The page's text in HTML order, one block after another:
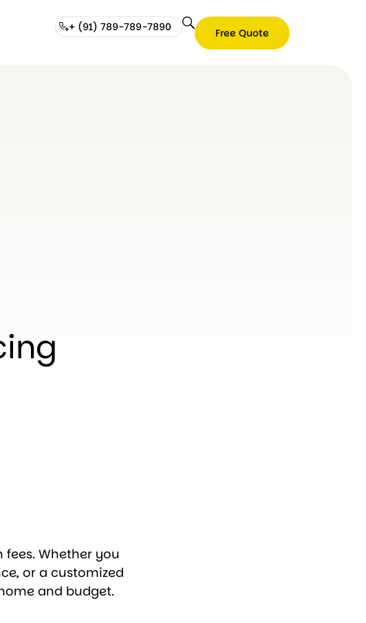
+ (91) 789-789-7890
Free Quote
Whether you
or a customized
and budget.